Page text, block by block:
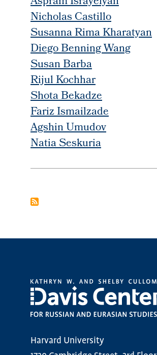
Nicholas Castillo
Susanna Rima Kharatyan
Diego Benning Wang
Susan Barba
Rijul Kochhar
Shota Bekadze
Fariz Ismailzade
Agshin Umudov
Natia Seskuria
Harvard University